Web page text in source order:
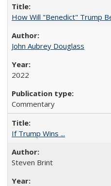
How Will "Benedict" Trump
John Aubrey Douglass
2022
Commentary
If Trump Wins ...
Steven Brint